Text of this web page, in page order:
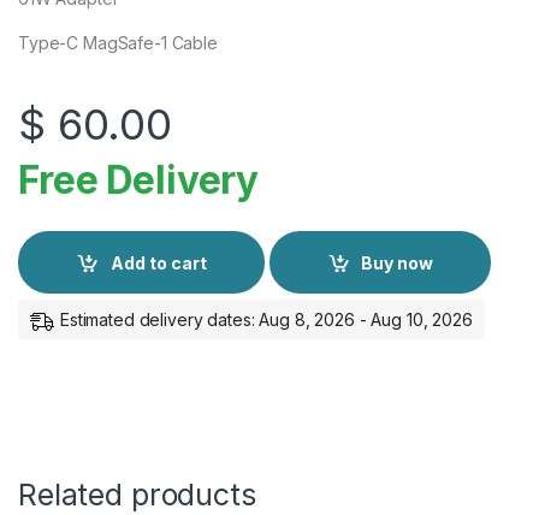
Type-C MagSafe-1 Cable
$ 60.00
Free Delivery
Add to cart Buy now
Estimated delivery dates: Aug 8, 2026 - Aug 10, 2026
Related products